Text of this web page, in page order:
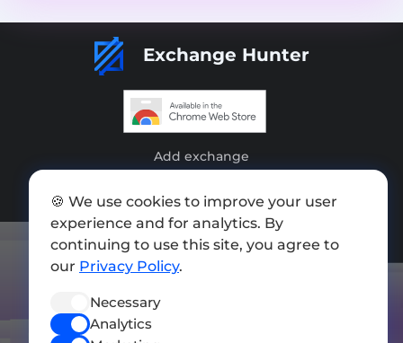
Exchange Hunter
Add exchange
Press kit
Terms of Use
🍪 We use cookies to improve your user
experience and for analytics. By
continuing to use this site, you agree to
our Privacy Policy.
Necessary
Analytics